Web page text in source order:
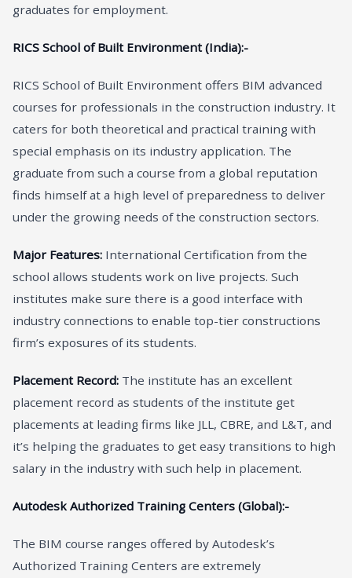
graduates for employment.
RICS School of Built Environment (India):-
RICS School of Built Environment offers BIM advanced
courses for professionals in the construction industry. It
caters for both theoretical and practical training with
special emphasis on its industry application. The
graduate from such a course from a global reputation
finds himself at a high level of preparedness to deliver
under the growing needs of the construction sectors.
Major Features: International Certification from the
school allows students work on live projects. Such
institutes make sure there is a good interface with
industry connections to enable top-tier constructions
firm’s exposures of its students.
Placement Record: The institute has an excellent
placement record as students of the institute get
placements at leading firms like JLL, CBRE, and L&T, and
it’s helping the graduates to get easy transitions to high
salary in the industry with such help in placement.
Autodesk Authorized Training Centers (Global):-
The BIM course ranges offered by Autodesk’s
Authorized Training Centers are extremely